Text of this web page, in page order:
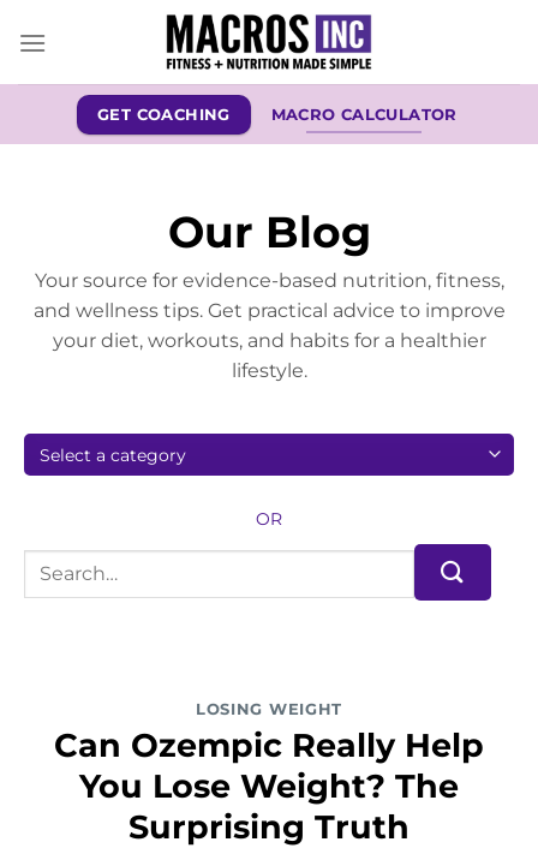
GET COACHING MACRO CALCULATOR
Our Blog
Your source for evidence-based nutrition, fitness,
and wellness tips. Get practical advice to improve
your diet, workouts, and habits for a healthier
lifestyle.
OR
LOSING WEIGHT
Can Ozempic Really Help
You Lose Weight? The
Surprising Truth